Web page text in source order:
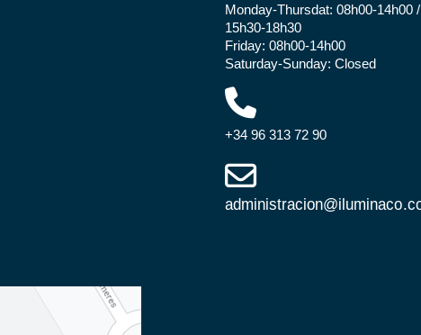
Monday-Thursdat: 08h00-14h00 /
15h30-18h30
Friday: 08h00-14h00
Saturday-Sunday: Closed
+34 96 313 72 90